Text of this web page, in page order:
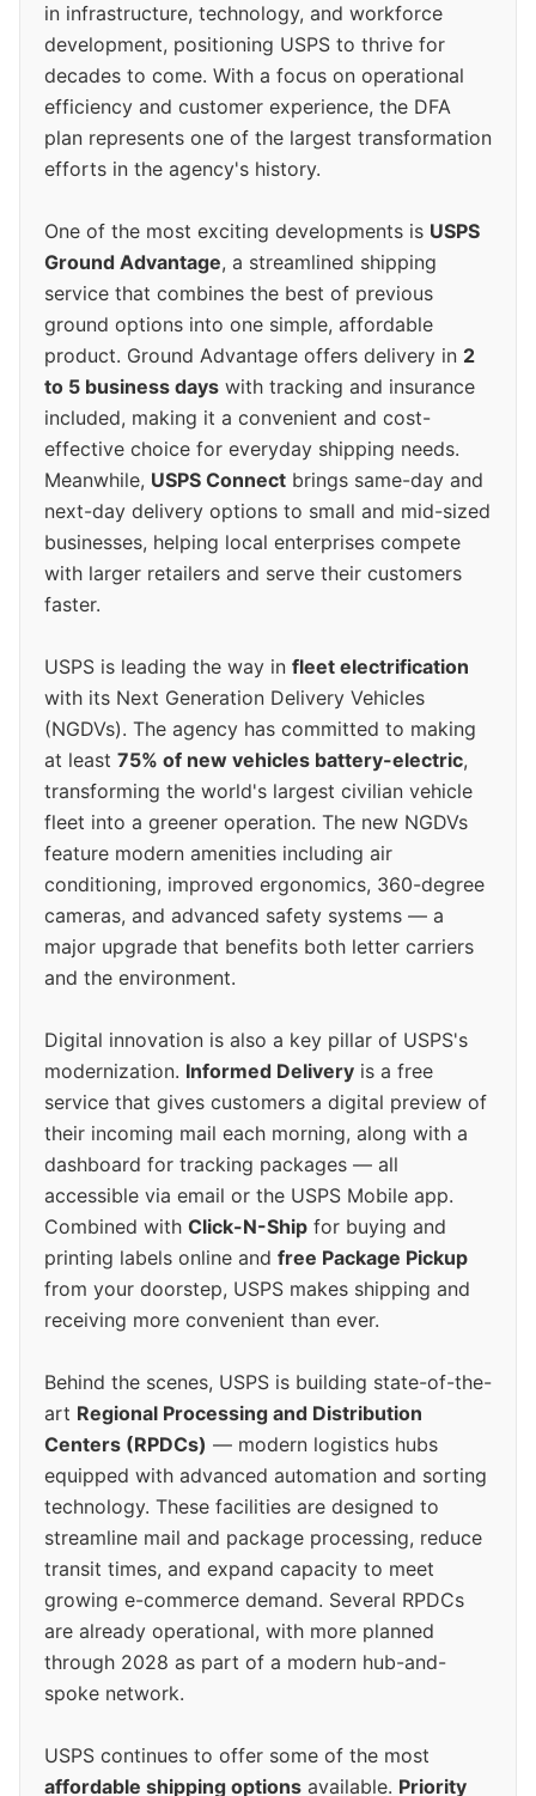
in infrastructure, technology, and workforce
development, positioning USPS to thrive for
decades to come. With a focus on operational
efficiency and customer experience, the DFA
plan represents one of the largest transformation
efforts in the agency's history.
One of the most exciting developments is USPS
Ground Advantage, a streamlined shipping
service that combines the best of previous
ground options into one simple, affordable
product. Ground Advantage offers delivery in 2
to 5 business days with tracking and insurance
included, making it a convenient and cost-
effective choice for everyday shipping needs.
Meanwhile, USPS Connect brings same-day and
next-day delivery options to small and mid-sized
businesses, helping local enterprises compete
with larger retailers and serve their customers
faster.
USPS is leading the way in fleet electrification
with its Next Generation Delivery Vehicles
(NGDVs). The agency has committed to making
at least 75% of new vehicles battery-electric,
transforming the world's largest civilian vehicle
fleet into a greener operation. The new NGDVs
feature modern amenities including air
conditioning, improved ergonomics, 360-degree
cameras, and advanced safety systems — a
major upgrade that benefits both letter carriers
and the environment.
Digital innovation is also a key pillar of USPS's
modernization. Informed Delivery is a free
service that gives customers a digital preview of
their incoming mail each morning, along with a
dashboard for tracking packages — all
accessible via email or the USPS Mobile app.
Combined with Click-N-Ship for buying and
printing labels online and free Package Pickup
from your doorstep, USPS makes shipping and
receiving more convenient than ever.
Behind the scenes, USPS is building state-of-the-
art Regional Processing and Distribution
Centers (RPDCs) — modern logistics hubs
equipped with advanced automation and sorting
technology. These facilities are designed to
streamline mail and package processing, reduce
transit times, and expand capacity to meet
growing e-commerce demand. Several RPDCs
are already operational, with more planned
through 2028 as part of a modern hub-and-
spoke network.
USPS continues to offer some of the most
affordable shipping options available. Priority